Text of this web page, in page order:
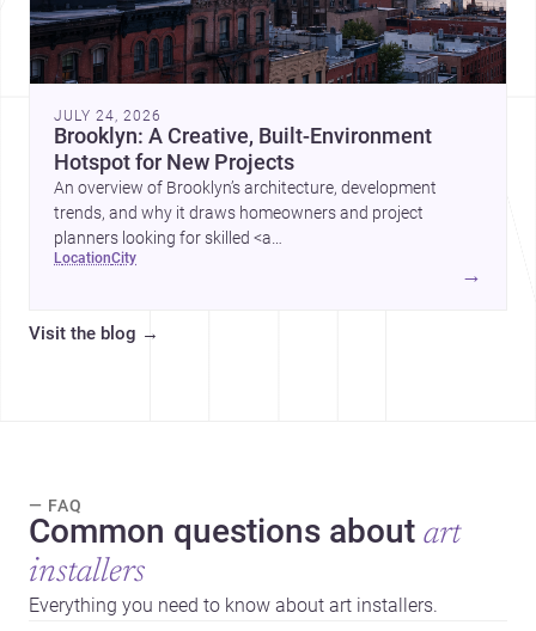
JULY 24, 2026
Brooklyn: A Creative, Built-Environment
Hotspot for New Projects
An overview of Brooklyn’s architecture, development
trends, and why it draws homeowners and project
planners looking for skilled <a
href="https://www.archsplace.com/architects/new-
york/brooklyn">builders</a>.
location city
→
Visit the blog →
— FAQ
Common questions about art
installers
Everything you need to know about art installers.